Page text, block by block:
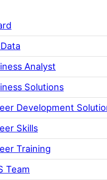
Analyst
Solutions
Development
Skills
Training
Team